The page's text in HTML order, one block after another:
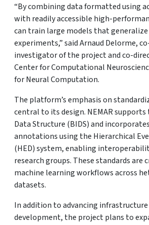
“By combining data formatted using
with readily accessible high-
can train large models that generalize
experiments,” said Arnaud Delorme,
investigator of the project and co-
Center for Computational
for Neural Computation.
The platform’s emphasis on
central to its design. NEMAR
Data Structure (BIDS) and
annotations using the Hierarchical
(HED) system, enabling
research groups. These standards are
machine learning workflows across
datasets.
In addition to advancing infrastructure
development, the project plans to